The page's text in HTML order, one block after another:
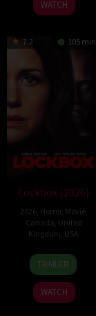
WATCH
7.2 105 min
Lockbox (2026)
2026, Horror, Movie,
Canada United
Kingdom USA
2
Jul
2026
Daniel
Stamm
TRAILER
WATCH